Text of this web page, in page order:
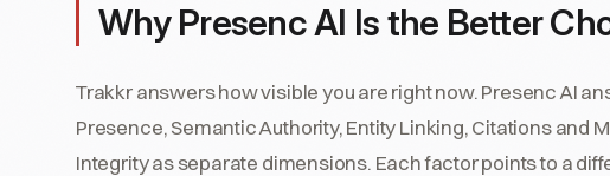
Why Presenc AI Is the Better
Trakkr answers how visible you are right now. Presenc AI
Presence, Semantic Authority, Entity Linking, Citations and
Integrity as separate dimensions. Each factor points to a